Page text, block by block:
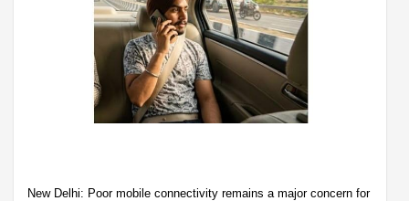
New Delhi: Poor mobile connectivity remains a major concern for